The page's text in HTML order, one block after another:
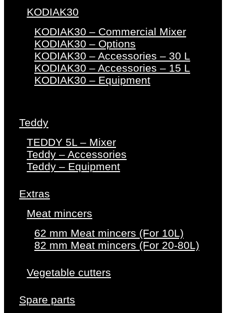
KODIAK30
KODIAK30 – Commercial Mixer
KODIAK30 – Options
KODIAK30 – Accessories – 30 L
KODIAK30 – Accessories – 15 L
KODIAK30 – Equipment
Teddy
TEDDY 5L – Mixer
Teddy – Accessories
Teddy – Equipment
Extras
Meat mincers
62 mm Meat mincers (For 10L)
82 mm Meat mincers (For 20-80L)
Vegetable cutters
Spare parts